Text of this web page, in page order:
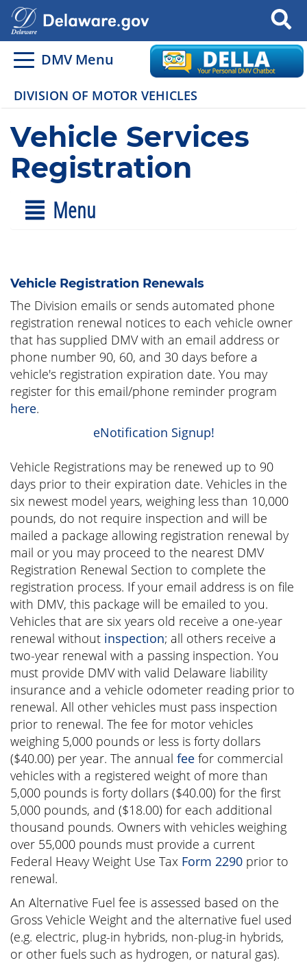
Search
DMV Menu
DIVISION OF MOTOR VEHICLES
Vehicle Services
Registration
Menu
Vehicle Registration Renewals
The Division emails or sends automated phone
registration renewal notices to each vehicle owner
that has supplied DMV with an email address or
phone number 90, 60, and 30 days before a
vehicle's registration expiration date. You may
register for this email/phone reminder program
here.
eNotification Signup!
Vehicle Registrations may be renewed up to 90
days prior to their expiration date. Vehicles in the
six newest model years, weighing less than 10,000
pounds, do not require inspection and will be
mailed a package allowing registration renewal by
mail or you may proceed to the nearest DMV
Registration Renewal Section to complete the
registration process. If your email address is on file
with DMV, this package will be emailed to you.
Vehicles that are six years old receive a one-year
renewal without inspection; all others receive a
two-year renewal with a passing inspection. You
must provide DMV with valid Delaware liability
insurance and a vehicle odometer reading prior to
renewal. All other vehicles must pass inspection
prior to renewal. The fee for motor vehicles
weighing 5,000 pounds or less is forty dollars
($40.00) per year. The annual fee for commercial
vehicles with a registered weight of more than
5,000 pounds is forty dollars ($40.00) for the first
5,000 pounds, and ($18.00) for each additional
thousand pounds. Owners with vehicles weighing
over 55,000 pounds must provide a current
Federal Heavy Weight Use Tax Form 2290 prior to
renewal.
An Alternative Fuel fee is assessed based on the
Gross Vehicle Weight and the alternative fuel used
(e.g. electric, plug-in hybrids, non-plug-in hybrids,
or other fuels such as hydrogen, or natural gas).